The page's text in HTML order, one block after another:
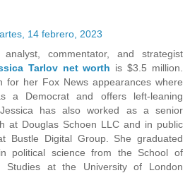
14 febrero, 2023
analyst, commentator, and strategist
Tarlov net worth is $3.5 million.
for her Fox News appearances where
a Democrat and offers left-leaning
has also worked as a senior
at Douglas Schoen LLC and in public
Bustle Digital Group. She graduated
political science from the School of
Studies at the University of London